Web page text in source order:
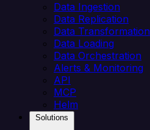
Data Ingestion
Data Replication
Data Transformation
Data Loading
Data Orchestration
Alerts & Monitoring
API
MCP
Helm